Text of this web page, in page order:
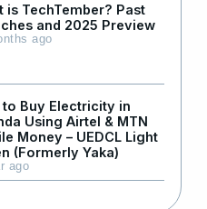
is TechTember? Past
and 2025 Preview
ago
to Buy Electricity in
Using Airtel & MTN
Money – UEDCL Light
(Formerly Yaka)
ago